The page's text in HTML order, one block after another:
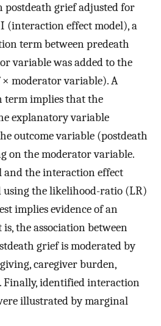
postdeath grief adjusted for
(interaction effect model), a
term between predeath
variable was added to the
moderator variable). A
implies that the
explanatory variable
outcome variable (postdeath
on the moderator variable.
and the interaction effect
using the likelihood-ratio (LR)
implies evidence of an
the association between
grief is moderated by
caregiver burden,
Finally, identified interaction
illustrated by marginal